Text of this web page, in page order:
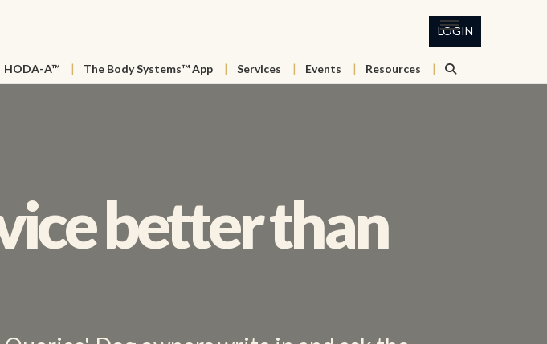
LOGIN
HODA-A™ The Body Systems™ App Services Events Resources
better than